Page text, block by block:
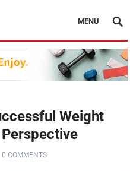
MENU
Weight
0 COMMENTS